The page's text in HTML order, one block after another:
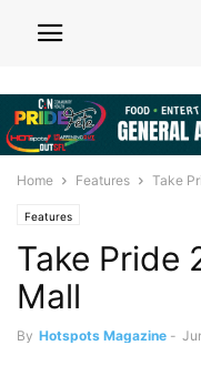
Home Features Take
Features
Take Pride
Mall
By Hotspots Magazine -